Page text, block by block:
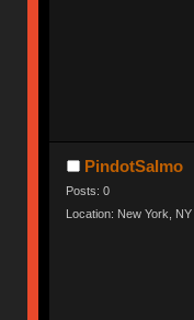
PindotSaImo
Posts: 0
Location: New York, NY